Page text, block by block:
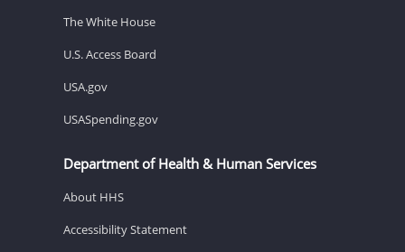
The White House
U.S. Access Board
USA.gov
USASpending.gov
Department of Health & Human Services
About HHS
Accessibility Statement